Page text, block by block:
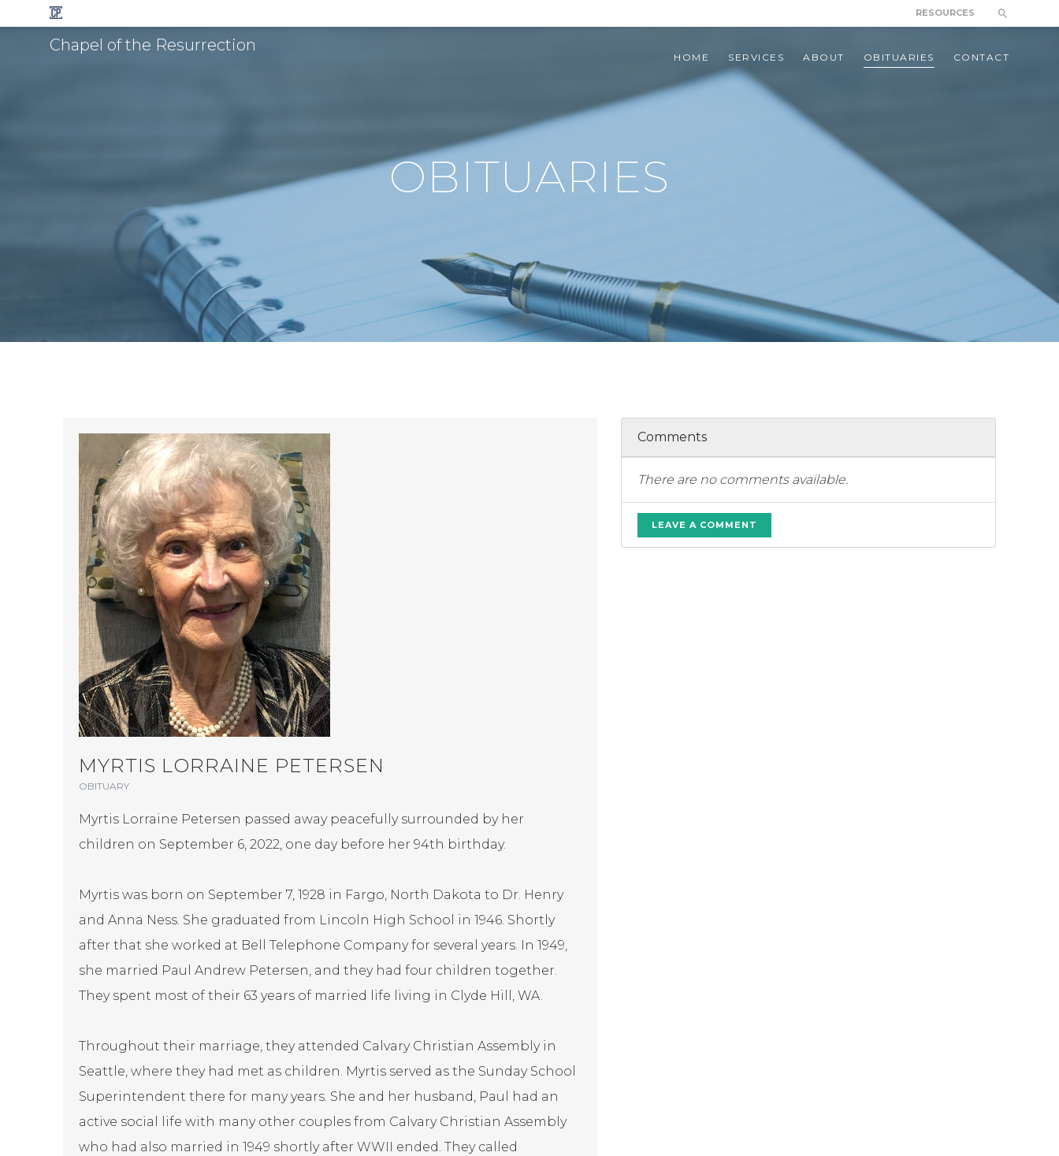
RESOURCES
Chapel of the Resurrection
HOME SERVICES ABOUT OBITUARIES CONTACT
OBITUARIES
MYRTIS LORRAINE PETERSEN
OBITUARY
Myrtis Lorraine Petersen passed away peacefully surrounded by her
children on September 6, 2022, one day before her 94th birthday.
Myrtis was born on September 7, 1928 in Fargo, North Dakota to Dr. Henry
and Anna Ness. She graduated from Lincoln High School in 1946. Shortly
after that she worked at Bell Telephone Company for several years. In 1949,
she married Paul Andrew Petersen, and they had four children together.
They spent most of their 63 years of married life living in Clyde Hill, WA.
Throughout their marriage, they attended Calvary Christian Assembly in
Seattle, where they had met as children. Myrtis served as the Sunday School
Superintendent there for many years. She and her husband, Paul had an
active social life with many other couples from Calvary Christian Assembly
who had also married in 1949 shortly after WWII ended. They called
Comments
There are no comments available.
LEAVE A COMMENT